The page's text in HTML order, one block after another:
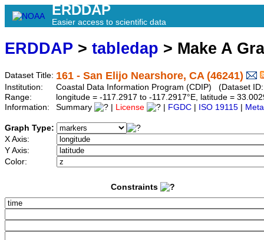
ERDDAP
Easier access to scientific data
ERDDAP > tabledap > Make A
Dataset Title: 161 - San Elijo Nearshore, CA (46241)
Institution:
Coastal Data Information Program (CDIP) (Dataset
Range:
longitude = -117.2917 to -117.2917°E, latitude =
Information:
Summary License FGDC ISO 19115
Graph Type:
X Axis:
Y Axis:
Color:
Constraints